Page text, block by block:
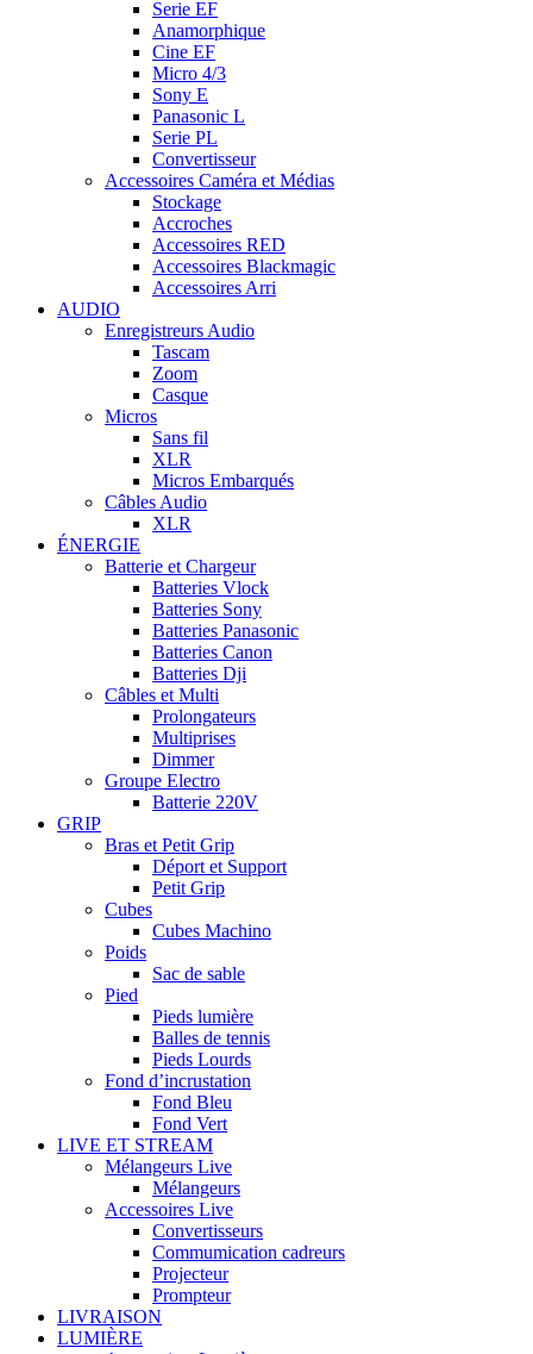
Serie EF
Anamorphique
Cine EF
Micro 4/3
Sony E
Panasonic L
Serie PL
Convertisseur
Accessoires Caméra et Médias
Stockage
Accroches
Accessoires RED
Accessoires Blackmagic
Accessoires Arri
AUDIO
Enregistreurs Audio
Tascam
Zoom
Casque
Micros
Sans fil
XLR
Micros Embarqués
Câbles Audio
XLR
ÉNERGIE
Batterie et Chargeur
Batteries Vlock
Batteries Sony
Batteries Panasonic
Batteries Canon
Batteries Dji
Câbles et Multi
Prolongateurs
Multiprises
Dimmer
Groupe Electro
Batterie 220V
GRIP
Bras et Petit Grip
Déport et Support
Petit Grip
Cubes
Cubes Machino
Poids
Sac de sable
Pied
Pieds lumière
Balles de tennis
Pieds Lourds
Fond d’incrustation
Fond Bleu
Fond Vert
LIVE ET STREAM
Mélangeurs Live
Mélangeurs
Accessoires Live
Convertisseurs
Commumication cadreurs
Projecteur
Prompteur
LIVRAISON
LUMIÈRE